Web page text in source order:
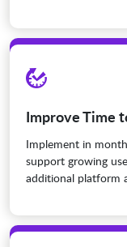
Improve Time
Implement in
support growing
additional platform